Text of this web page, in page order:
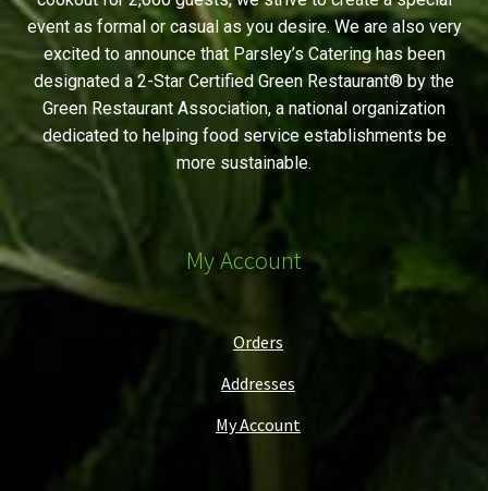
event as formal or casual as you desire. We are also very
excited to announce that Parsley’s Catering has been
designated a 2-Star Certified Green Restaurant® by the
Green Restaurant Association, a national organization
dedicated to helping food service establishments be
more sustainable.
My Account
Orders
Addresses
My Account